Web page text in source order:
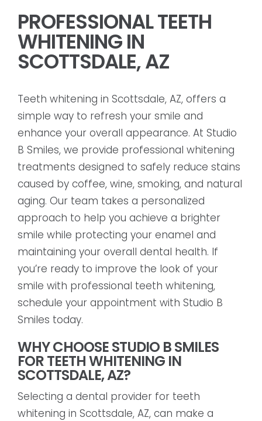
PROFESSIONAL TEETH
WHITENING IN
SCOTTSDALE, AZ
Teeth whitening in Scottsdale, AZ, offers a
simple way to refresh your smile and
enhance your overall appearance. At Studio
B Smiles, we provide professional whitening
treatments designed to safely reduce stains
caused by coffee, wine, smoking, and natural
aging. Our team takes a personalized
approach to help you achieve a brighter
smile while protecting your enamel and
maintaining your overall dental health. If
you’re ready to improve the look of your
smile with professional teeth whitening,
schedule your appointment with Studio B
Smiles today.
WHY CHOOSE STUDIO B SMILES
FOR TEETH WHITENING IN
SCOTTSDALE, AZ?
Selecting a dental provider for teeth
whitening in Scottsdale, AZ, can make a